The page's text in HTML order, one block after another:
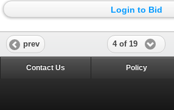
Login to Bid
prev 4 of 19
Contact Us Policy